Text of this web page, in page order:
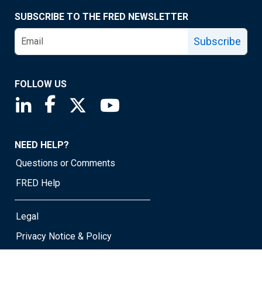
SUBSCRIBE TO THE FRED NEWSLETTER
Subscribe
FOLLOW US
Saint Louis Fed linkedin page
Saint Louis Fed facebook page
Saint Louis Fed X page
NEED HELP?
Questions or Comments
FRED Help
Legal
Privacy Notice & Policy